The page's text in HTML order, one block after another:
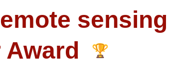
sensing
Award